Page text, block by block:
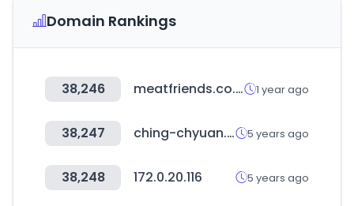
Domain Rankings
38,246 meatfriends.co.kr 1 year ago
38,247 ching-chyuan.com.tw 5 years ago
38,248 172.0.20.116 5 years ago